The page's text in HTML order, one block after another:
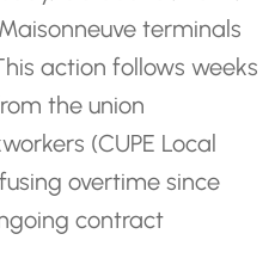
terminals
action follows weeks
the union
(CUPE Local
overtime since
contract